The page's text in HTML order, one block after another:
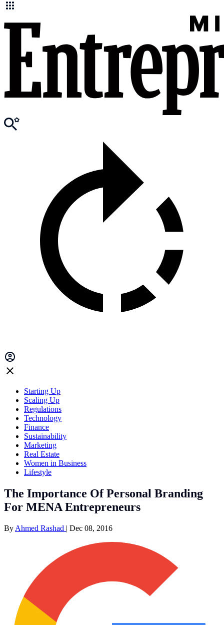
Starting Up
Scaling Up
Regulations
Technology
Finance
Sustainability
Marketing
Real Estate
Women in Business
Lifestyle
The Importance Of Personal Branding
For MENA Entrepreneurs
By Ahmed Rashad | Dec 08, 2016